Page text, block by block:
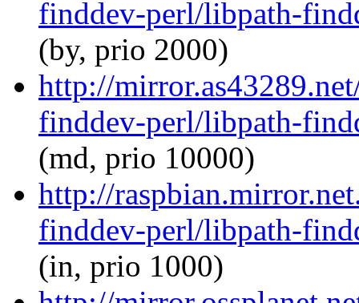
finddev-perl/libpath-
(by, prio 2000)
http://
finddev-perl/libpath-
(md, prio 10000)
http://
finddev-perl/libpath-
(in, prio 1000)